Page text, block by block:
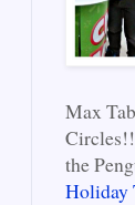
Max
the
Holiday